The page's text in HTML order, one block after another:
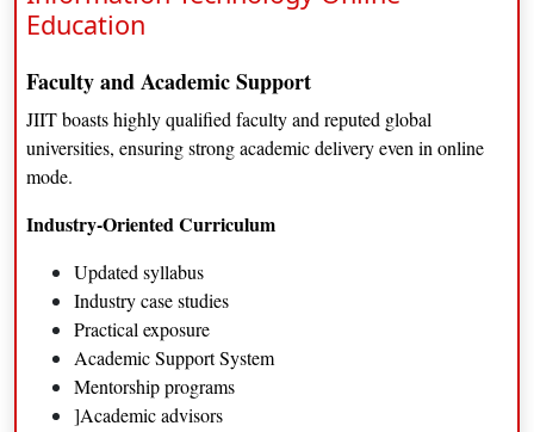
Pedagogy
Case studies, projects
Career Prospects after Online MBA
Management roles
Consulting
Education
Faculty and Academic Support
JIIT boasts highly qualified faculty and reputed global
universities, ensuring strong academic delivery even in online
mode.
Industry-Oriented Curriculum
Updated syllabus
Industry case studies
Practical exposure
Academic Support System
Mentorship programs
]Academic advisors